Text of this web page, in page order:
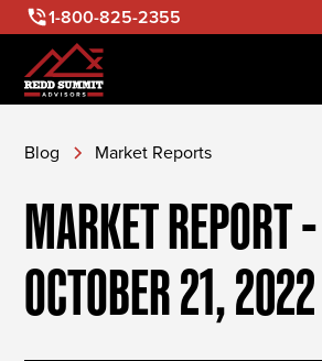
1-800-825-2355
Blog Market Reports
MARKET REPORT -
OCTOBER 21, 2022